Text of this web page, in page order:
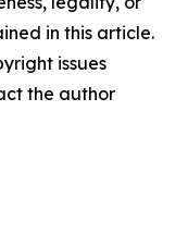
in this article.
issues
the author